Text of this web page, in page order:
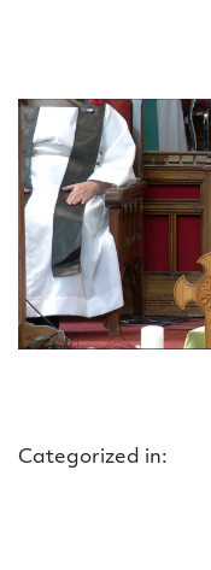
Categorized in: